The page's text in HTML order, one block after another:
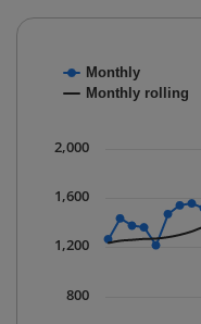
Combination
The chart has 1 X
The chart has 1
Monthly
Monthly rolling
800
1,200
1,600
2,000